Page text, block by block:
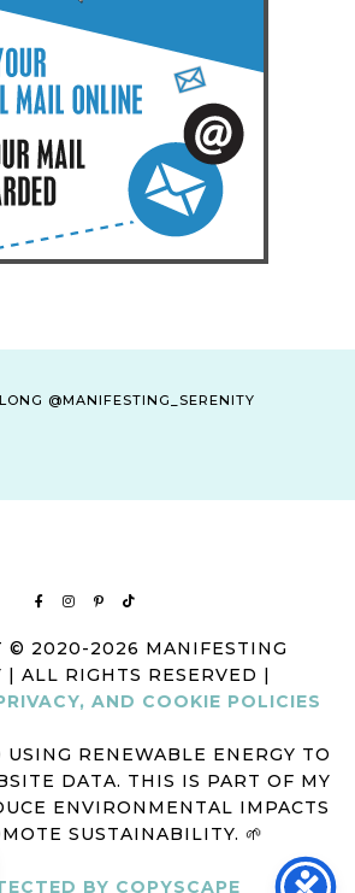
@MANIFESTING_SERENITY
© 2020-2026 MANIFESTING
| ALL RIGHTS RESERVED |
AND COOKIE POLICIES
RENEWABLE ENERGY TO
DATA. THIS IS PART OF MY
ENVIRONMENTAL IMPACTS
SUSTAINABILITY. 🌱